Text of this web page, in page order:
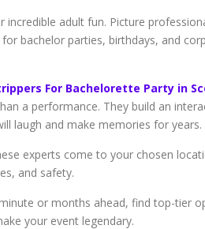
adult fun. Picture
bachelor parties, birthdays, and
For Bachelorette Party in
a performance. They build an
laugh and make memories for years.
experts come to your chosen
and safety.
or months ahead, find top-tier
your event legendary.